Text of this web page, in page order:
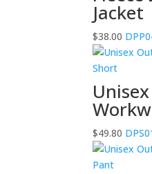
Jacket
$38.00
$49.80